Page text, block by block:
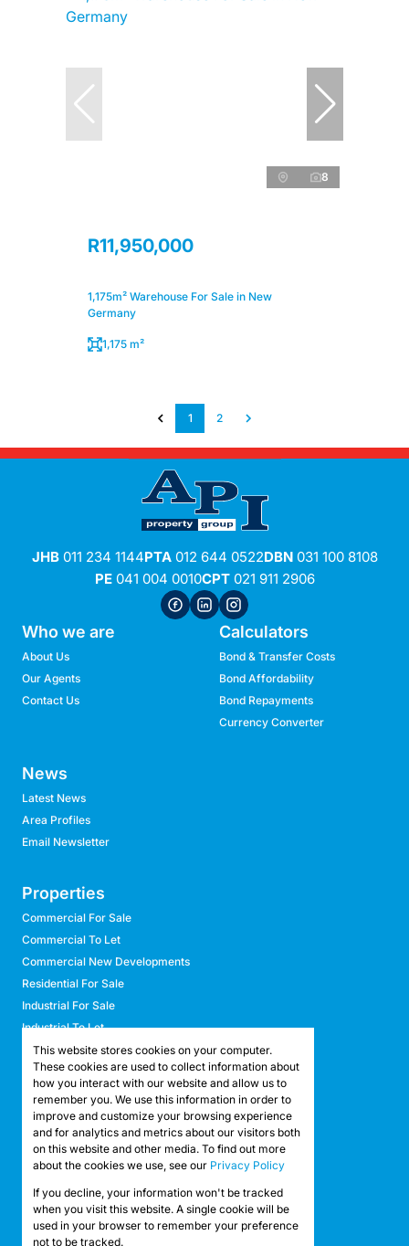
8
R11,950,000
1,175m² Warehouse For Sale in New
Germany
1,175 m²
1 2
JHB011 234 1144PTA012 644 0522DBN031 100 8108
PE041 004 0010CPT021 911 2906
Who we are
About Us
Our Agents
Contact Us
Calculators
Bond & Transfer Costs
Bond Affordability
Bond Repayments
Currency Converter
News
Latest News
Area Profiles
Email Newsletter
Properties
Commercial For Sale
Commercial To Let
Commercial New Developments
Residential For Sale
Industrial For Sale
Industrial To Let
Retail For Sale
Retail To Let
Mixed Use For Sale
Mixed Use To Let
Agricultural For Sale
Agricultural To Let
Vacant Land
Registered with the PPRA
This website stores cookies on your computer.
These cookies are used to collect information about
how you interact with our website and allow us to
remember you. We use this information in order to
improve and customize your browsing experience
and for analytics and metrics about our visitors both
on this website and other media. To find out more
about the cookies we use, see our Privacy Policy
If you decline, your information won't be tracked
when you visit this website. A single cookie will be
used in your browser to remember your preference
not to be tracked.